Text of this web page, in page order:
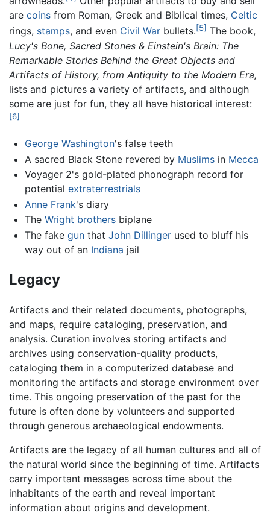
are coins from Roman, Greek and Biblical times, Celtic
rings, stamps, and even Civil War bullets.[5] The book,
Lucy's Bone, Sacred Stones & Einstein's Brain: The
Remarkable Stories Behind the Great Objects and
Artifacts of History, from Antiquity to the Modern Era,
lists and pictures a variety of artifacts, and although
some are just for fun, they all have historical interest:
[6]
George Washington's false teeth
A sacred Black Stone revered by Muslimsin Mecca
Voyager 2's gold-plated phonograph record for
potential extraterrestrials
Anne Frank's diary
The Wright brothersbiplane
The fake gunthat John Dillingerused to bluff his
way out of an Indiana jail
Legacy
Artifacts and their related documents, photographs,
and maps, require cataloging, preservation, and
analysis. Curation involves storing artifacts and
archives using conservation-quality products,
cataloging them in a computerized database and
monitoring the artifacts and storage environment over
time. This ongoing preservation of the past for the
future is often done by volunteers and supported
through generous archaeological endowments.
Artifacts are the legacy of all human cultures and all of
the natural world since the beginning of time. Artifacts
carry important messages across time about the
inhabitants of the earth and reveal important
information about origins and development.